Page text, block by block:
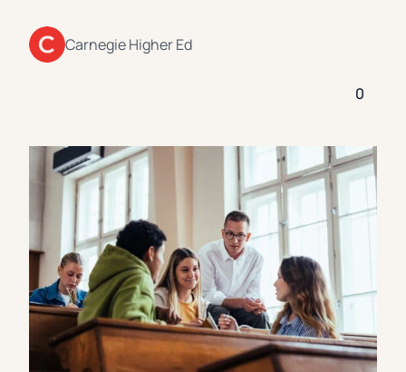
University Of Texas At Tyler
See All
Carnegie Higher Ed
0